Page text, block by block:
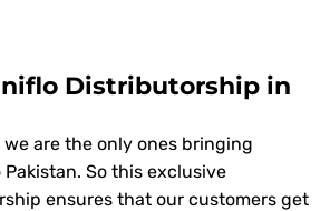
Distributorship in
are the only ones bringing
So this exclusive
ensures that our customers get